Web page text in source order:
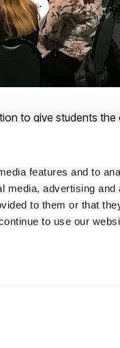
features and to
media, advertising and
to them or that
to use our
to give students
day one. For more